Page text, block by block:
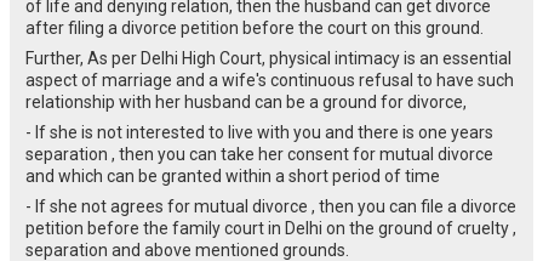
of life and denying relation, then the husband can get divorce
after filing a divorce petition before the court on this ground.
Further, As per Delhi High Court, physical intimacy is an essential
aspect of marriage and a wife's continuous refusal to have such
relationship with her husband can be a ground for divorce,
- If she is not interested to live with you and there is one years
separation , then you can take her consent for mutual divorce
and which can be granted within a short period of time
- If she not agrees for mutual divorce , then you can file a divorce
petition before the family court in Delhi on the ground of cruelty ,
separation and above mentioned grounds.